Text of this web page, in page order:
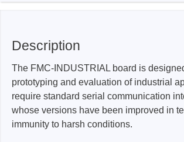
Description
The FMC-INDUSTRIAL board is
prototyping and evaluation of industrial
require standard serial communication
whose versions have been improved in
immunity to harsh conditions.